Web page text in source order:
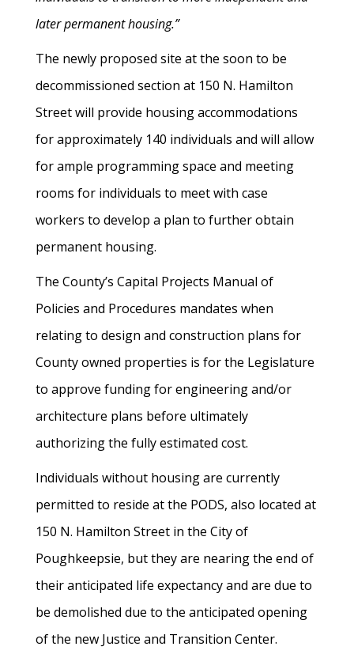
later permanent housing.”
The newly proposed site at the soon to be
decommissioned section at 150 N. Hamilton
Street will provide housing accommodations
for approximately 140 individuals and will allow
for ample programming space and meeting
rooms for individuals to meet with case
workers to develop a plan to further obtain
permanent housing.
The County’s Capital Projects Manual of
Policies and Procedures mandates when
relating to design and construction plans for
County owned properties is for the Legislature
to approve funding for engineering and/or
architecture plans before ultimately
authorizing the fully estimated cost.
Individuals without housing are currently
permitted to reside at the PODS, also located at
150 N. Hamilton Street in the City of
Poughkeepsie, but they are nearing the end of
their anticipated life expectancy and are due to
be demolished due to the anticipated opening
of the new Justice and Transition Center.